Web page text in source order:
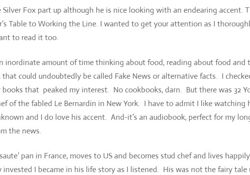
Fox part up although he is nice looking with an endearing accent.
Table to Working the Line. I wanted to get your attention as I
to read it too.
inordinate amount of time thinking about food, reading about food and
could undoubtedly be called Fake News or alternative facts. I
that peaked my interest. No cookbooks, darn. But there was 32
of the fabled Le Bernardin in New York. I have to admit I like watching
and I do love his accent. And-it’s an audiobook, perfect for my
the news.
pan in France, moves to US and becomes stud chef and lives
I became in his life story as I listened. His was not the fairy tale